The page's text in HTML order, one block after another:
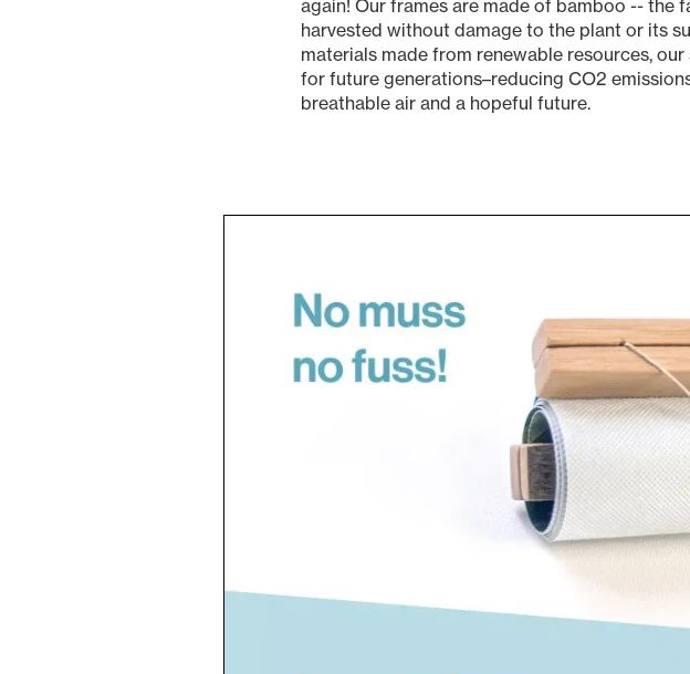
again! Our frames are made of bamboo -- the
harvested without damage to the plant or its
materials made from renewable resources,
for future generations–reducing CO2
breathable air and a hopeful future.